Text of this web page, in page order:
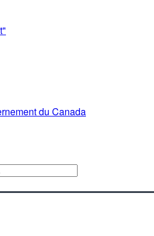
du Canada